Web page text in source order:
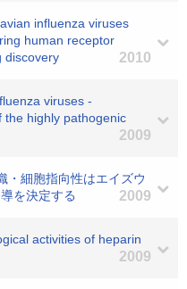
influenza viruses
human receptor
discovery
2010
viruses -
the highly pathogenic
2009
・細胞指向性はエイズウ
を決定する
2009
activities of heparin
2009